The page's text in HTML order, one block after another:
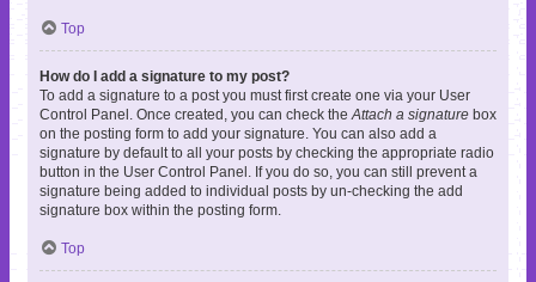
Top
How do I add a signature to my post?
To add a signature to a post you must first create one via your User
Control Panel. Once created, you can check the Attach a signature box
on the posting form to add your signature. You can also add a
signature by default to all your posts by checking the appropriate radio
button in the User Control Panel. If you do so, you can still prevent a
signature being added to individual posts by un-checking the add
signature box within the posting form.
Top